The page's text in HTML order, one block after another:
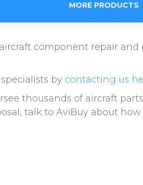
MORE PRODUCTS
component repair and
by contacting us
thousands of aircraft
talk to AviBuy about